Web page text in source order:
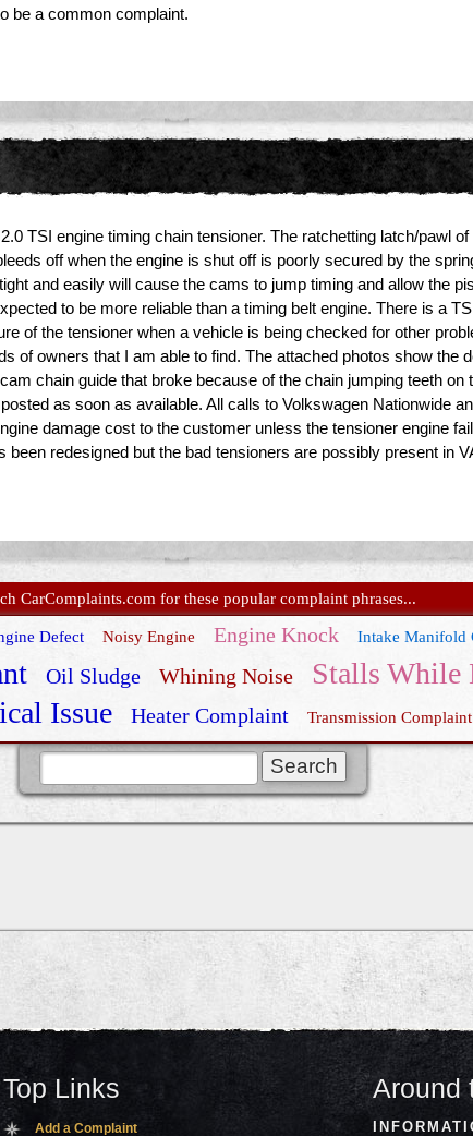
be a common complaint.
TSI engine timing chain tensioner. The ratchetting latch/pawl
off when the engine is shut off is poorly secured by the
and easily will cause the cams to jump timing and allow the
to be more reliable than a timing belt engine. There is a
of the tensioner when a vehicle is being checked for other
of owners that I am able to find. The attached photos show the
chain guide that broke because of the chain jumping teeth on
as soon as available. All calls to Volkswagen Nationwide
damage cost to the customer unless the tensioner engine
redesigned but the bad tensioners are possibly present in
CarComplaints.com for these popular complaint phrases...
Defect Noisy Engine Engine Knock Intake Manifold
Oil Sludge Whining Noise Stalls While
Issue Heater Complaint Transmission Complaint
GTI Recall
Top Links
Add a Complaint
Around